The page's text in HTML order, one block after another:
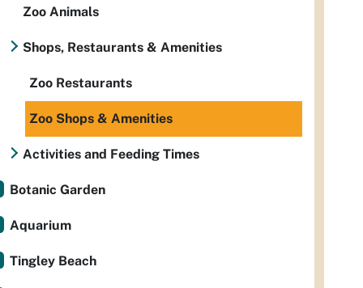
Zoo Animals
Shops, Restaurants & Amenities
Zoo Restaurants
Zoo Shops & Amenities
Activities and Feeding Times
Botanic Garden
Aquarium
Tingley Beach